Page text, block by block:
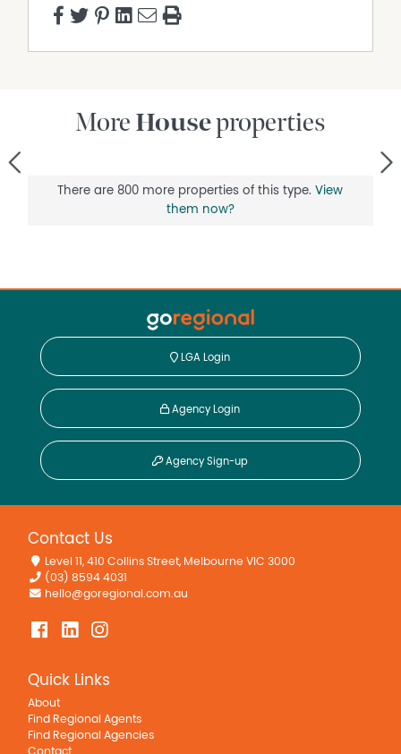
More Houseproperties
Adaminaby, NSW
35 York Street
3
2
$650 pw
< >
There are 800 more properties of this type.View
them now?
LGA Login
Agency Login
Agency Sign-up
Contact Us
Level 11, 410 Collins Street, Melbourne VIC 3000
(03) 8594 4031
hello@goregional.com.au
Quick Links
About
Find Regional Agents
Find Regional Agencies